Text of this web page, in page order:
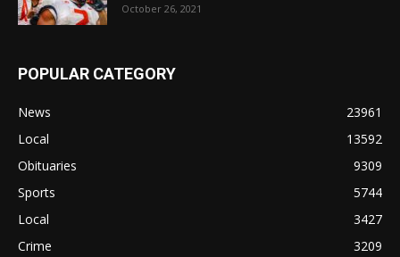
October 26, 2021
POPULAR CATEGORY
News
23961
Local
13592
Obituaries
9309
Sports
5744
Local
3427
Crime
3209